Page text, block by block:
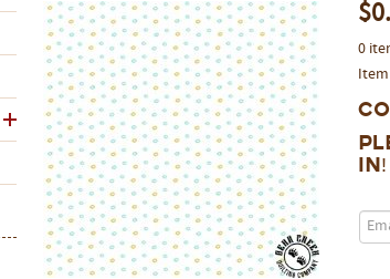
0
Item
in!